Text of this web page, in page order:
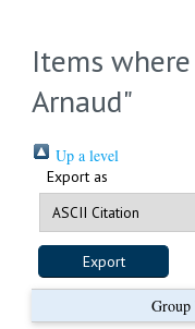
Items
Arnaud"
Up a level
Export as
Group